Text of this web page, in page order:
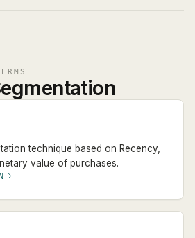
S
technique based on Recency,
value of purchases.